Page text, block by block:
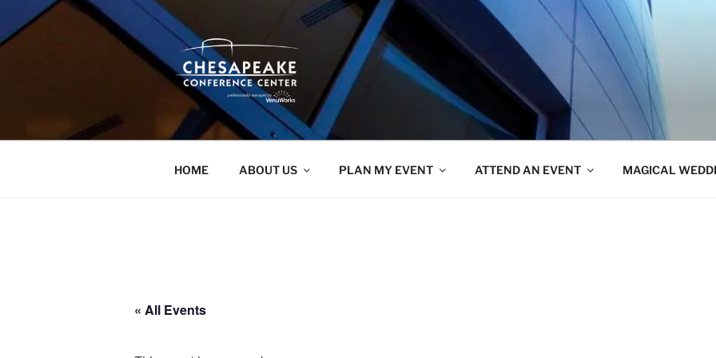
content
HOME ABOUT US PLAN MY EVENT ATTEND AN EVENT MAGICAL
« All Events